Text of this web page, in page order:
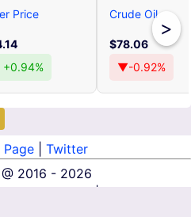
Price Crude Oil
$78.06
▼-0.92%
>
Page
Twitter
2016 - 2026